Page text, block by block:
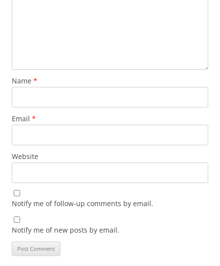
Name *
Email *
Website
Notify me of follow-up comments by email.
Notify me of new posts by email.